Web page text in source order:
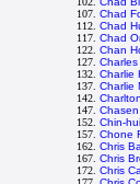
107. Chad
112. Chad
117. Chad
122. Chan
127.
132. Charlie
137. Charlie
142.
147.
152. Chin-
157. Chone
162. Chris
167. Chris
172. Chris